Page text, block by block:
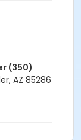
(350)
AZ 85286